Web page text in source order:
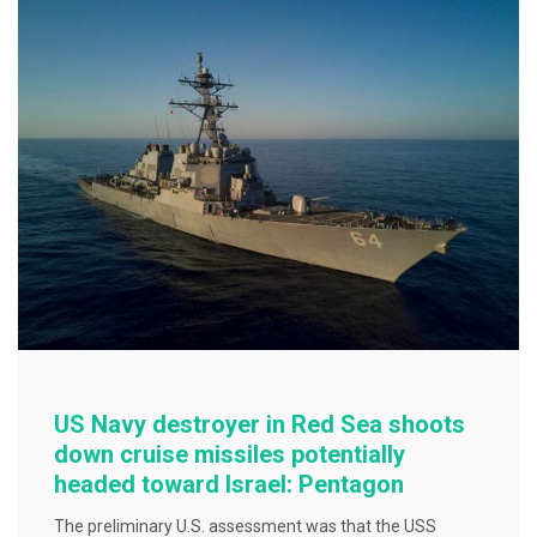
o
k
US Navy destroyer in Red Sea shoots
down cruise missiles potentially
headed toward Israel: Pentagon
The preliminary U.S. assessment was that the USS